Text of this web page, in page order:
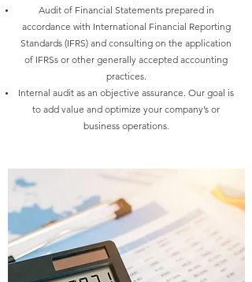
Audit of Financial Statements prepared in
accordance with International Financial Reporting
Standards (IFRS) and consulting on the application
of IFRSs or other generally accepted accounting
practices.
Internal audit as an objective assurance. Our goal is
to add value and optimize your company’s or
business operations.